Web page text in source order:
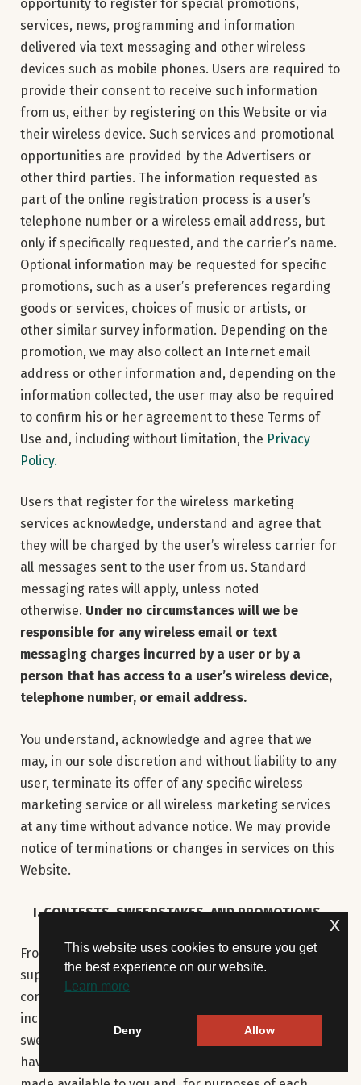
opportunity to register for special promotions,
services, news, programming and information
delivered via text messaging and other wireless
devices such as mobile phones. Users are required to
provide their consent to receive such information
from us, either by registering on this Website or via
their wireless device. Such services and promotional
opportunities are provided by the Advertisers or
other third parties. The information requested as
part of the online registration process is a user’s
telephone number or a wireless email address, but
only if specifically requested, and the carrier’s name.
Optional information may be requested for specific
promotions, such as a user’s preferences regarding
goods or services, choices of music or artists, or
other similar survey information. Depending on the
promotion, we may also collect an Internet email
address or other information and, depending on the
information collected, the user may also be required
to confirm his or her agreement to these Terms of
Use and, including without limitation, the Privacy
Policy.
Users that register for the wireless marketing
services acknowledge, understand and agree that
they will be charged by the user’s wireless carrier for
all messages sent to the user from us. Standard
messaging rates will apply, unless noted
otherwise. Under no circumstances will we be
responsible for any wireless email or text
messaging charges incurred by a user or by a
person that has access to a user’s wireless device,
telephone number, or email address.
You understand, acknowledge and agree that we
may, in our sole discretion and without liability to any
user, terminate its offer of any specific wireless
marketing service or all wireless marketing services
at any time without advance notice. We may provide
notice of terminations or changes in services on this
Website.
I. CONTESTS, SWEEPSTAKES, AND PROMOTIONS
From time to time, we, or our service providers,
suppliers, Advertisers, and other third parties may
conduct promotions on or through the Website,
including, without limitation, contests and
sweepstakes (“Promotions”). Each Promotion may
have official rules which will be posted or otherwise
This website uses cookies to ensure you get
the best experience on our website.
Learn more
Deny Allow
x